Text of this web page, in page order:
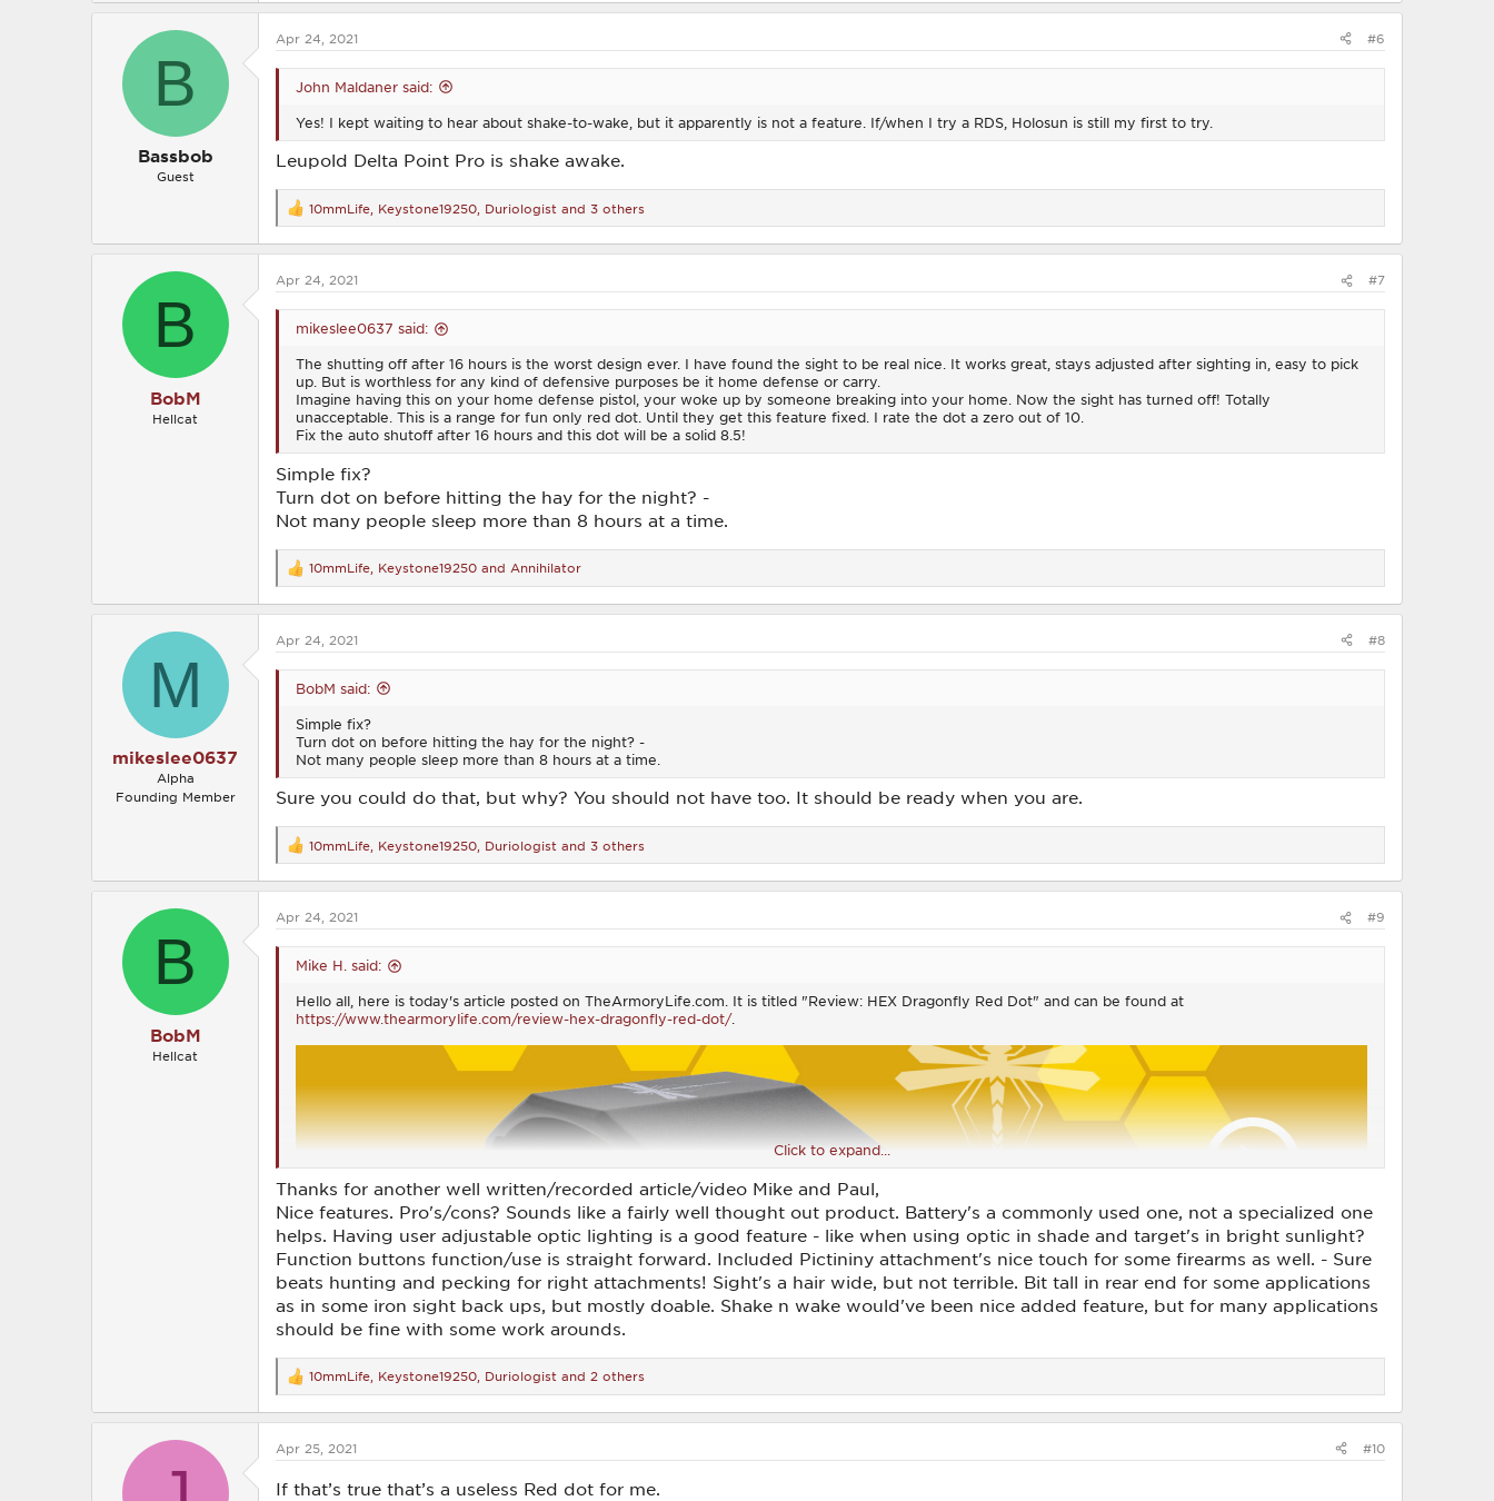
a
t
B
Bassbob
Guest
Apr 24, 2021 #6
John Maldaner said:
Yes! I kept waiting to hear about shake-to-wake, but it apparently is not a feature. If/when I try a RDS, Holosun is still my first to try.
Leupold Delta Point Pro is shake awake.
R
e
a
t
10mmLife Keystone19250 Duriologist and 3 others
B
BobM
Hellcat
Apr 24, 2021 #7
mikeslee0637 said:
The shutting off after 16 hours is the worst design ever. I have found the sight to be real nice. It works great, stays adjusted after sighting in, easy to pick
up. But is worthless for any kind of defensive purposes be it home defense or carry.
Imagine having this on your home defense pistol, your woke up by someone breaking into your home. Now the sight has turned off! Totally
unacceptable. This is a range for fun only red dot. Until they get this feature fixed. I rate the dot a zero out of 10.
Fix the auto shutoff after 16 hours and this dot will be a solid 8.5!
Simple fix?
Turn dot on before hitting the hay for the night? -
Not many people sleep more than 8 hours at a time.
R
e
a
t
10mmLife Keystone19250 and Annihilator
M
mikeslee0637
Alpha
Founding Member
Apr 24, 2021 #8
BobM said:
Simple fix?
Turn dot on before hitting the hay for the night? -
Not many people sleep more than 8 hours at a time.
Sure you could do that, but why? You should not have too. It should be ready when you are.
R
e
a
t
10mmLife Keystone19250 Duriologist and 3 others
B
BobM
Hellcat
Apr 24, 2021 #9
Mike H. said:
Hello all, here is today's article posted on TheArmoryLife.com. It is titled "Review: HEX Dragonfly Red Dot" and can be found at
https://www.thearmorylife.com/review-hex-dragonfly-red-dot/.
Click to expand...
Thanks for another well written/recorded article/video Mike and Paul,
Nice features. Pro's/cons? Sounds like a fairly well thought out product. Battery's a commonly used one, not a specialized one
helps. Having user adjustable optic lighting is a good feature - like when using optic in shade and target's in bright sunlight?
Function buttons function/use is straight forward. Included Pictininy attachment's nice touch for some firearms as well. - Sure
beats hunting and pecking for right attachments! Sight's a hair wide, but not terrible. Bit tall in rear end for some applications
as in some iron sight back ups, but mostly doable. Shake n wake would've been nice added feature, but for many applications
should be fine with some work arounds.
R
e
a
t
o
10mmLife Keystone19250 Duriologist and 2 others
Apr 25, 2021 #10
If that’s true that’s a useless Red dot for me.